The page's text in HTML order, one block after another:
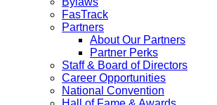
FasTrack
Partners
About Our Partners
Partner Perks
Staff & Board of Directors
Career Opportunities
National Convention